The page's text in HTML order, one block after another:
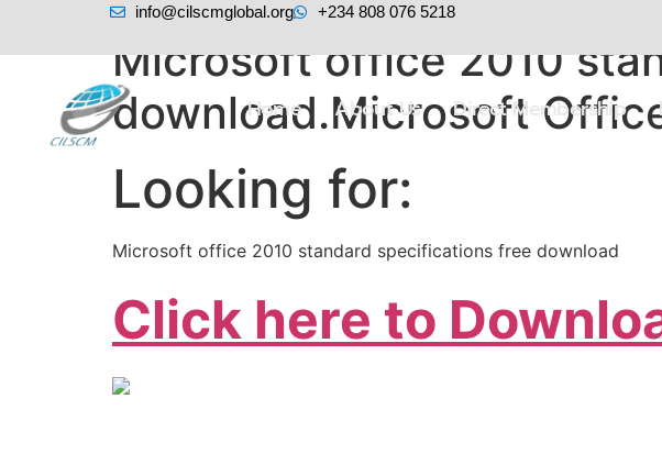
info@cilscmglobal.org +234 808 076 5218
Home About Us Direct Membership
Microsoft office 2010
download.Microsoft
Looking for:
Microsoft office 2010 standard specifications free download
Click here to